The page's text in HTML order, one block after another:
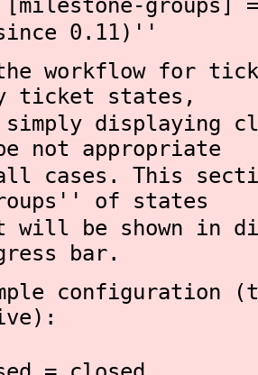
[milestone-groups]
0.11)''
workflow for
ticket states,
simply displaying
not appropriate
cases. This
of states
will be shown in
bar.
configuration